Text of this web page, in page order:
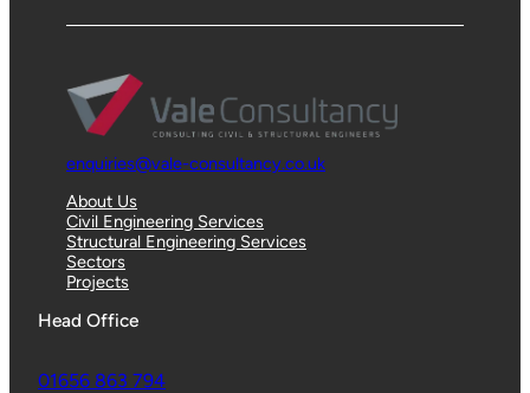
enquiries@vale-consultancy.co.uk
About Us
Civil Engineering Services
Structural Engineering Services
Sectors
Projects
Head Office
01656 863 794